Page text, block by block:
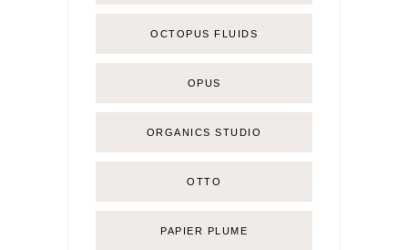
OCTOPUS FLUIDS
OPUS
ORGANICS STUDIO
OTTO
PAPIER PLUME